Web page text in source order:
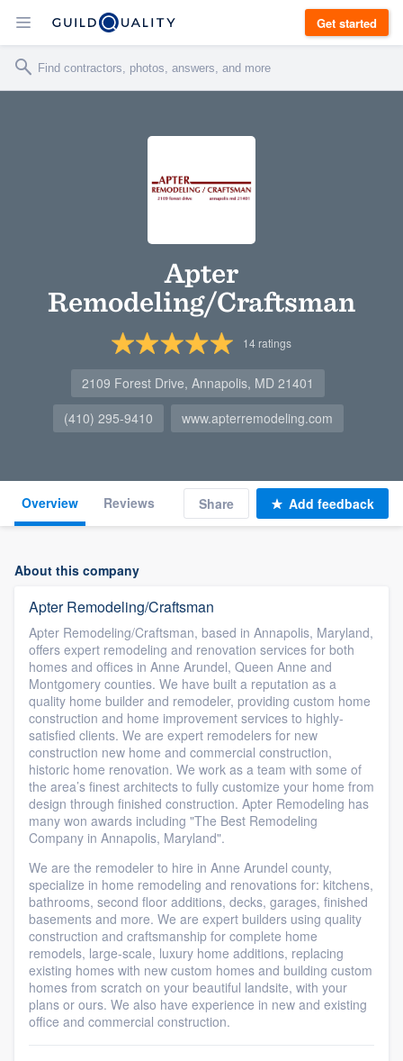
Get started
Apter
Remodeling/Craftsman
14ratings
2109 Forest Drive, Annapolis, MD 21401
(410) 295-9410
www.apterremodeling.com
Overview Reviews Share Add feedback
About this company
Apter Remodeling/Craftsman
Apter Remodeling/Craftsman, based in Annapolis, Maryland,
offers expert remodeling and renovation services for both
homes and offices in Anne Arundel, Queen Anne and
Montgomery counties. We have built a reputation as a
quality home builder and remodeler, providing custom home
construction and home improvement services to highly-
satisfied clients. We are expert remodelers for new
construction new home and commercial construction,
historic home renovation. We work as a team with some of
the area’s finest architects to fully customize your home from
design through finished construction. Apter Remodeling has
many won awards including "The Best Remodeling
Company in Annapolis, Maryland".
We are the remodeler to hire in Anne Arundel county,
specialize in home remodeling and renovations for: kitchens,
bathrooms, second floor additions, decks, garages, finished
basements and more. We are expert builders using quality
construction and craftsmanship for complete home
remodels, large-scale, luxury home additions, replacing
existing homes with new custom homes and building custom
homes from scratch on your beautiful landsite, with your
plans or ours. We also have experience in new and existing
office and commercial construction.